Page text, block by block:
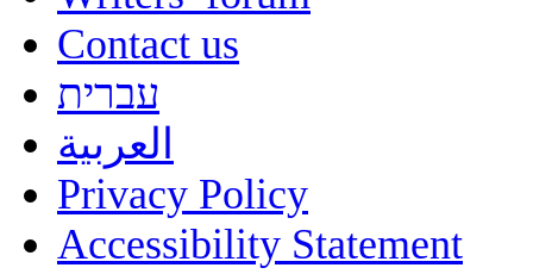
Contact us
עברית
العربية
Privacy Policy
Accessibility Statement